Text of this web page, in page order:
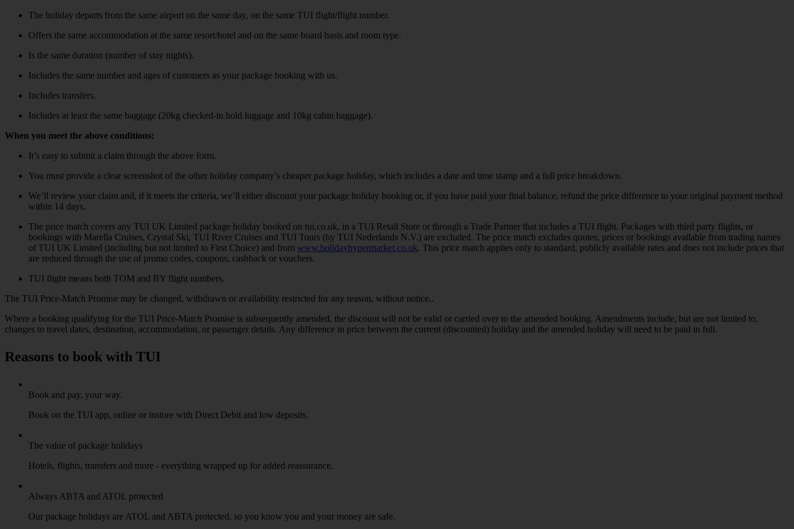
The holiday departs from the same airport on the same day, on the same TUI flight/flight number.
Offers the same accommodation at the same resort/hotel and on the same board basis and room type.
Is the same duration (number of stay nights).
Includes the same number and ages of customers as your package booking with us.
Includes transfers.
Includes at least the same baggage (20kg checked-in hold luggage and 10kg cabin baggage).
When you meet the above conditions:
It’s easy to submit a claim through the above form.
You must provide a clear screenshot of the other holiday company’s cheaper package holiday, which includes a date and time stamp and a full price breakdown.
We’ll review your claim and, if it meets the criteria, we’ll either discount your package holiday booking or, if you have paid your final balance, refund the price difference to your original payment method
within 14 days.
The price match covers any TUI UK Limited package holiday booked on tui.co.uk, in a TUI Retail Store or through a Trade Partner that includes a TUI flight. Packages with third party flights, or
bookings with Marella Cruises, Crystal Ski, TUI River Cruises and TUI Tours (by TUI Nederlands N.V.) are excluded. The price match excludes quotes, prices or bookings available from trading names
of TUI UK Limited (including but not limited to First Choice) and from www.holidayhypermarket.co.uk. This price match applies only to standard, publicly available rates and does not include prices that
are reduced through the use of promo codes, coupons, cashback or vouchers.
TUI flight means both TOM and BY flight numbers.
The TUI Price-Match Promise may be changed, withdrawn or availability restricted for any reason, without notice..
Where a booking qualifying for the TUI Price-Match Promise is subsequently amended, the discount will not be valid or carried over to the amended booking. Amendments include, but are not limited to,
changes to travel dates, destination, accommodation, or passenger details. Any difference in price between the current (discounted) holiday and the amended holiday will need to be paid in full.
Reasons to book with TUI
Book and pay, your way.
Book on the TUI app, online or instore with Direct Debit and low deposits.
The value of package holidays
Hotels, flights, transfers and more - everything wrapped up for added reassurance.
Always ABTA and ATOL protected
Our package holidays are ATOL and ABTA protected, so you know you and your money are safe.